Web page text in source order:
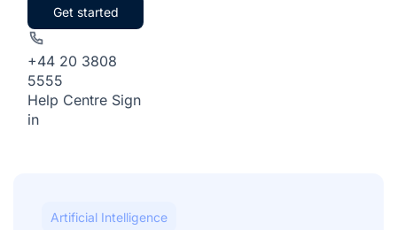
Get started
+44 20 3808
5555
Help Centre Sign
in
Artificial Intelligence